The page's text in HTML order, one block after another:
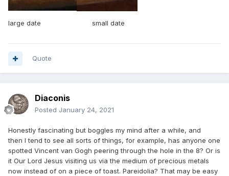
large date small date
Quote
Diaconis
Posted January 24, 2021
Honestly fascinating but boggles my mind after a while, and
then I tend to see all sorts of things, for example, has anyone one
spotted Vincent van Gogh peering through the hole in the 8? Or is
it Our Lord Jesus visiting us via the medium of precious metals
now instead of on a piece of toast. Pareidolia? That may be easy